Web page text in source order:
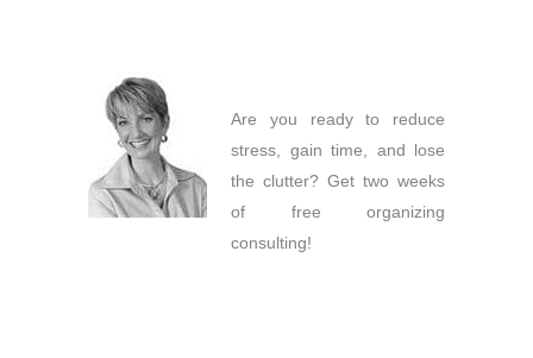
Are you ready to reduce
stress, gain time, and lose
the clutter? Get two weeks
of free organizing
consulting!